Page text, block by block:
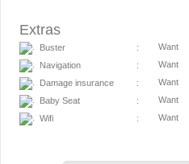
Extras
Buster : Want
Navigation
: Want
Damage insurance
: Want
Baby Seat
: Want
Wifi
: Want